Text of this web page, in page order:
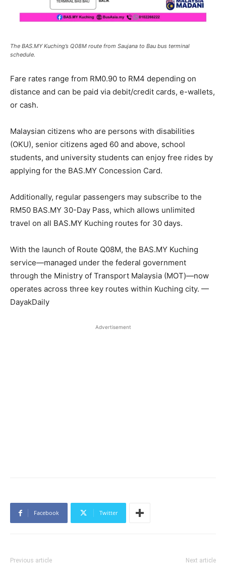
The BAS.MY Kuching’s Q08M route from Saujana to Bau bus terminal
schedule.
Fare rates range from RM0.90 to RM4 depending on
distance and can be paid via debit/credit cards, e-wallets,
or cash.
Malaysian citizens who are persons with disabilities
(OKU), senior citizens aged 60 and above, school
students, and university students can enjoy free rides by
applying for the BAS.MY Concession Card.
Additionally, regular passengers may subscribe to the
RM50 BAS.MY 30-Day Pass, which allows unlimited
travel on all BAS.MY Kuching routes for 30 days.
With the launch of Route Q08M, the BAS.MY Kuching
service—managed under the federal government
through the Ministry of Transport Malaysia (MOT)—now
operates across three key routes within Kuching city. —
DayakDaily
Advertisement
Facebook Twitter
Previous article Next article